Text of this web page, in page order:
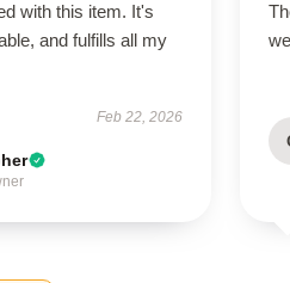
with this item. It's
and fulfills all my
Feb 22, 2026